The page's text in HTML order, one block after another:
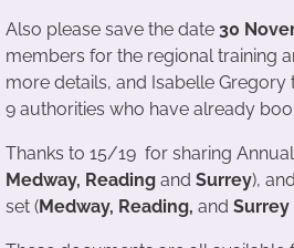
Also please save the date 30
members for the regional training
more details, and Isabelle
9 authorities who have already
Thanks to 15/19 for sharing
Medway, Reading and Surrey),
set (Medway, Reading, and Surrey